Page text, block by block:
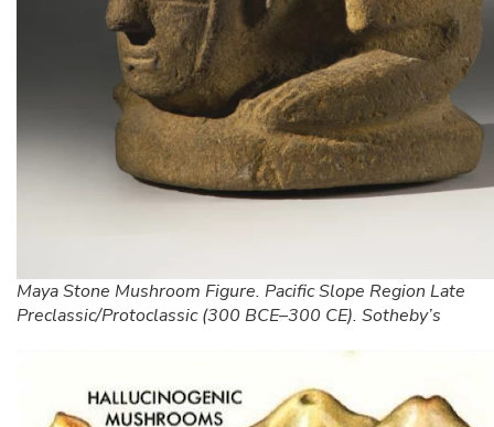
Maya Stone Mushroom Figure. Pacific Slope Region Late
Preclassic/Protoclassic (300 BCE–300 CE). Sotheby’s